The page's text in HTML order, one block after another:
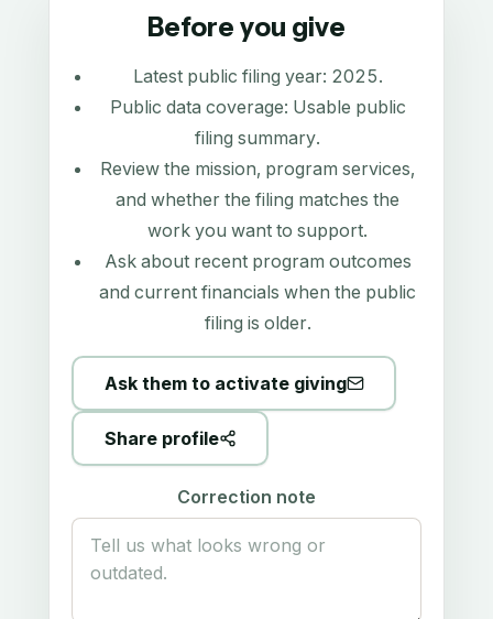
Before you give
Latest public filing year: 2025.
Public data coverage: Usable public
filing summary.
Review the mission, program services,
and whether the filing matches the
work you want to support.
Ask about recent program outcomes
and current financials when the public
filing is older.
Ask them to activate giving
Share profile
Correction note